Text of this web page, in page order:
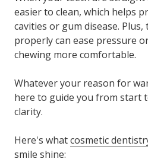
easier to clean, which helps
cavities or gum disease.
properly can ease pressure
chewing more comfortable.
Whatever your reason for
here to guide you from start
clarity.
Here's whatcosmetic
smile shine: